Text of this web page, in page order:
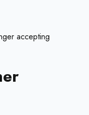
accepting